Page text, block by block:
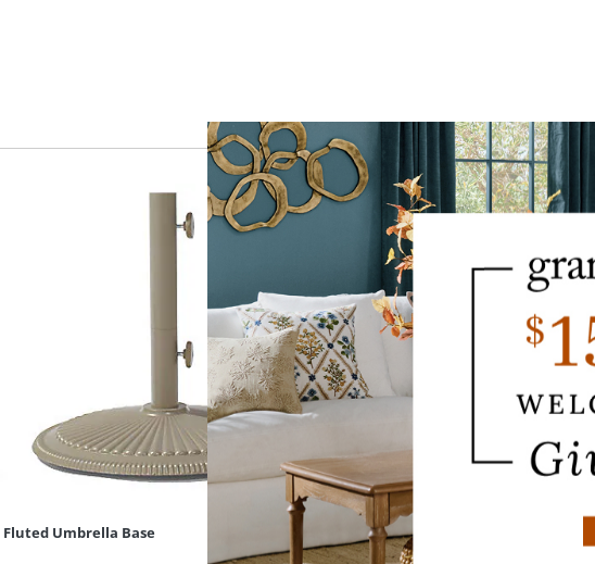
Fluted Umbrella Base Rectangular Outdoor Market